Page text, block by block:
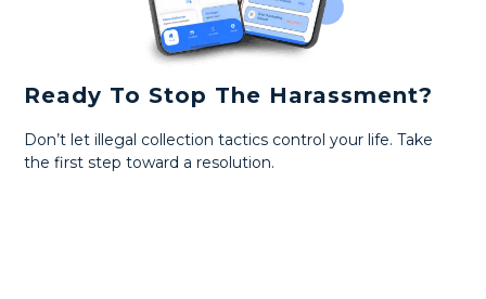
Ready To Stop The Harassment?
Don’t let illegal collection tactics control your life. Take
the first step toward a resolution.